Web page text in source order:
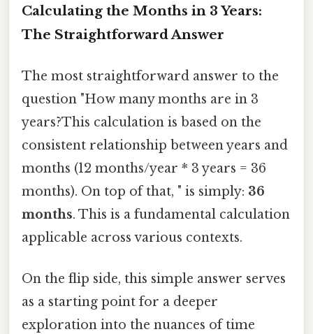
Calculating the Months in 3 Years:
The Straightforward Answer
The most straightforward answer to the
question "How many months are in 3
years?This calculation is based on the
consistent relationship between years and
months (12 months/year * 3 years = 36
months). On top of that, " is simply: 36
months. This is a fundamental calculation
applicable across various contexts.
On the flip side, this simple answer serves
as a starting point for a deeper
exploration into the nuances of time